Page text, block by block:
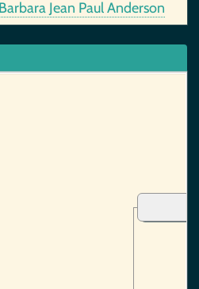
Jean Paul Anderson